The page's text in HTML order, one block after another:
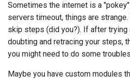
Sometimes the internet is a
servers timeout, things are
skip steps (did you?). If after trying
doubting and retracing your steps,
you might need to do some
Maybe you have custom modules